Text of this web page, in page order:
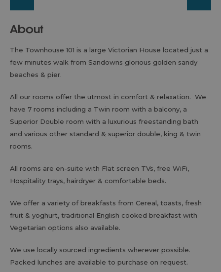
About
The Townhouse 101 is a large Victorian House located just a
few minutes walk from Sandowns glorious golden sandy
beaches & pier.
All our rooms offer the utmost in comfort & relaxation. We
have 7 rooms including a Twin room with a balcony, a
Superior Double room with a luxurious freestanding bath
and various other standard & superior double, king & twin
rooms.
All rooms are en-suite with Flat screen TVs, free WiFi,
Hospitality trays, hairdryer & comfortable beds.
We offer a variety of breakfasts from Cereal, toasts, fresh
fruit & yoghurt, traditional English cooked breakfast with
Vegetarian options also available.
We use locally sourced ingredients wherever possible.
Packed lunches are available to purchase on request.